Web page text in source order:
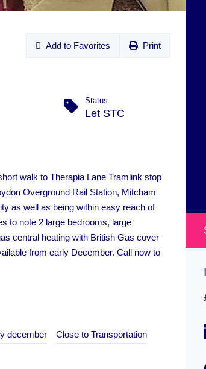
Add to Favorites Print
Status
Let STC
walk to Therapia Lane Tramlink stop
Overground Rail Station, Mitcham
as well as being within easy reach of
to note 2 large bedrooms, large
central heating with British Gas cover
from early December. Call now to
december Close to Transportation